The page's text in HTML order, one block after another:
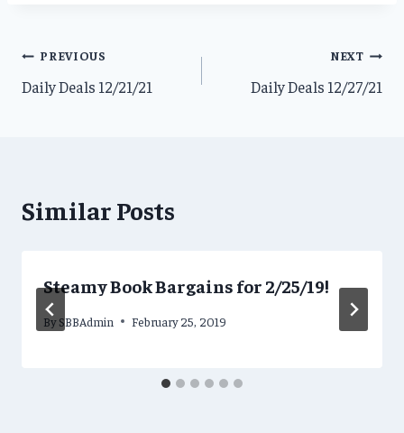
Post
navigation
PREVIOUS
Daily Deals 12/21/21
NEXT
Daily Deals 12/27/21
Similar Posts
Steamy Book Bargains for 2/25/19!
By SBBAdmin February 25, 2019